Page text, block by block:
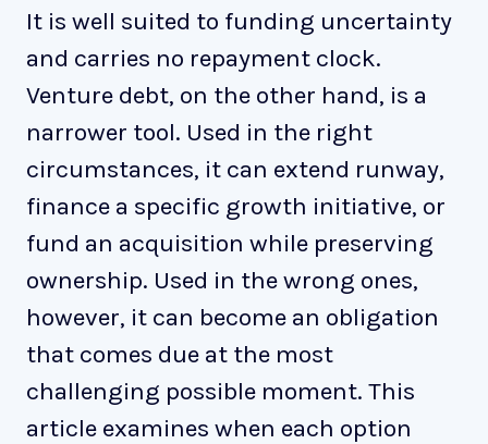
It is well suited to funding uncertainty
and carries no repayment clock.
Venture debt, on the other hand, is a
narrower tool. Used in the right
circumstances, it can extend runway,
finance a specific growth initiative, or
fund an acquisition while preserving
ownership. Used in the wrong ones,
however, it can become an obligation
that comes due at the most
challenging possible moment. This
article examines when each option